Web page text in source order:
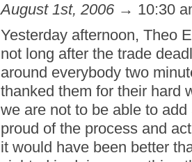
August 1st, 2006 → 10:30
Yesterday afternoon, Theo
not long after the trade
around everybody two
thanked them for their hard
we are not to be able to
proud of the process and
it would have been better